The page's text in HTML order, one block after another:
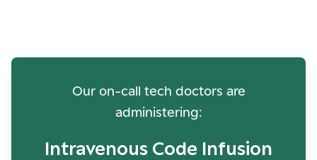
Our on-call tech doctors are
administering:
Intravenous Code Infusion